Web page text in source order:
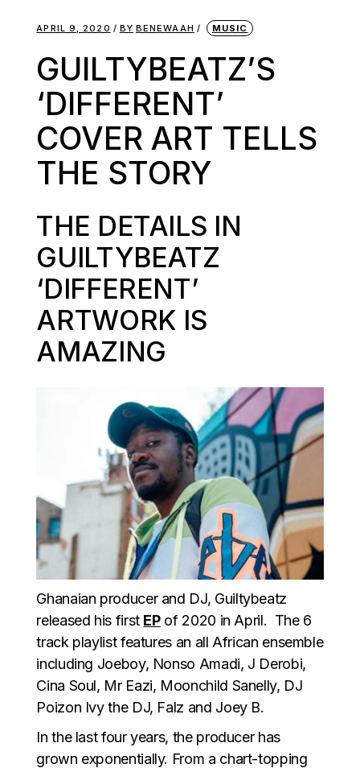
APRIL 9, 2020 BY BENEWAAH MUSIC
GUILTYBEATZ’S
‘DIFFERENT’
COVER ART TELLS
THE STORY
THE DETAILS IN
GUILTYBEATZ
‘DIFFERENT’
ARTWORK IS
AMAZING
Ghanaian producer and DJ, Guiltybeatz
released his first EPof 2020 in April. The 6
track playlist features an all African ensemble
including Joeboy, Nonso Amadi, J Derobi,
Cina Soul, Mr Eazi, Moonchild Sanelly, DJ
Poizon Ivy the DJ, Falz and Joey B.
In the last four years, the producer has
grown exponentially. From a chart-topping